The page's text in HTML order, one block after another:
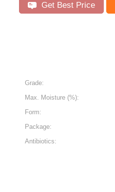
Get Best Price
Grade:
Max. Moisture (%):
Form:
Package:
Antibiotics: